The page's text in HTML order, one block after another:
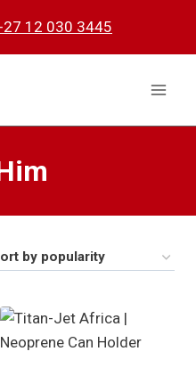
12 030 3445